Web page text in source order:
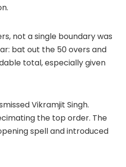
not a single boundary was
bat out the 50 overs and
total, especially given
Vikramjit Singh.
the top order. The
spell and introduced